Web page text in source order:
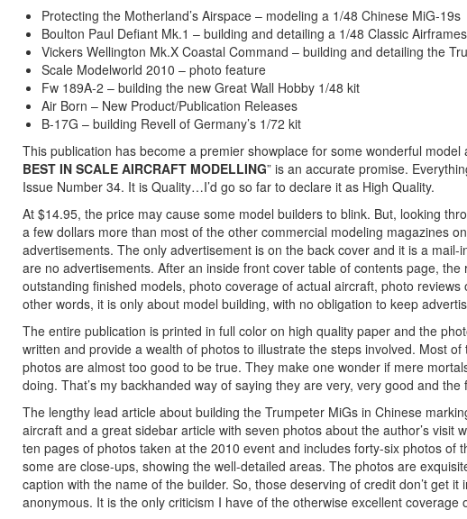
Protecting the Motherland’s Airspace – modeling a 1/48 Chinese MiG-19s
Boulton Paul Defiant Mk.1 – building and detailing a 1/48 Classic
Vickers Wellington Mk.X Coastal Command – building and detailing the
Scale Modelworld 2010 – photo feature
Fw 189A-2 – building the new Great Wall Hobby 1/48 kit
Air Born – New Product/Publication Releases
B-17G – building Revell of Germany’s 1/72 kit
This publication has become a premier showplace for some wonderful model
BEST IN SCALE AIRCRAFT MODELLING” is an accurate promise.
Issue Number 34. It is Quality…I’d go so far to declare it as High Quality.
At $14.95, the price may cause some model builders to blink. But, looking
a few dollars more than most of the other commercial modeling magazines
advertisements. The only advertisement is on the back cover and it is a
are no advertisements. After an inside front cover table of contents page,
outstanding finished models, photo coverage of actual aircraft, photo
other words, it is only about model building, with no obligation to keep
The entire publication is printed in full color on high quality paper and the
written and provide a wealth of photos to illustrate the steps involved. Most
photos are almost too good to be true. They make one wonder if mere
doing. That’s my backhanded way of saying they are very, very good and
The lengthy lead article about building the Trumpeter MiGs in Chinese
aircraft and a great sidebar article with seven photos about the author’s
ten pages of photos taken at the 2010 event and includes forty-six photos
some are close-ups, showing the well-detailed areas. The photos are
caption with the name of the builder. So, those deserving of credit don’t get
anonymous. It is the only criticism I have of the otherwise excellent coverage